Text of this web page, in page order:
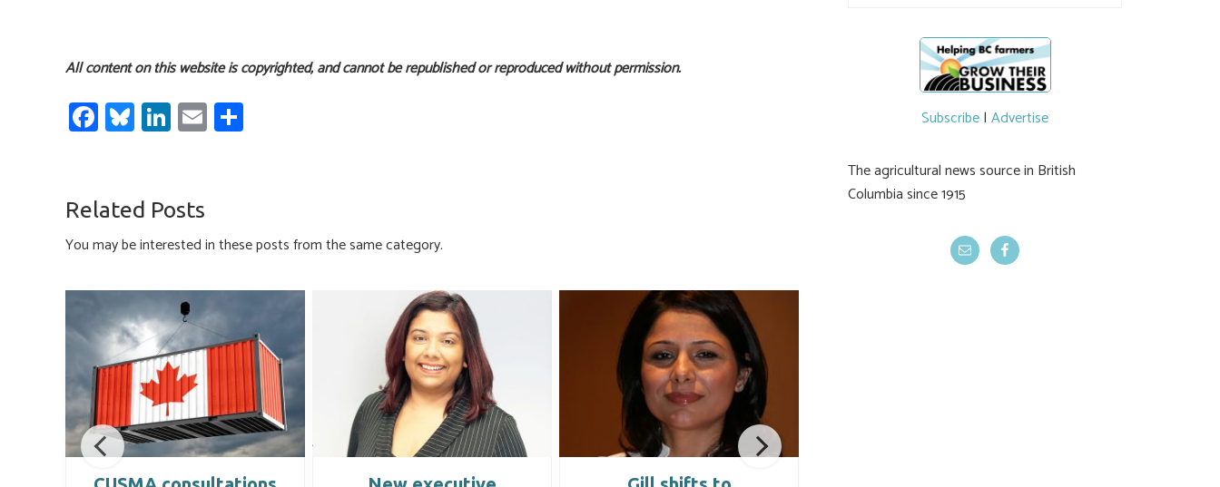
Subscribe| Advertise
The agricultural news source in British
Columbia since 1915
All content on this website is copyrighted, and cannot be republished or reproduced without permission.
Fa
ce
o
ok
Bl
u
ky
Li
nk
dI
n
E
m
Related Posts
You may be interested in these posts from the same category.